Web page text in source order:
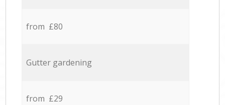
from £80
Gutter gardening
from £29